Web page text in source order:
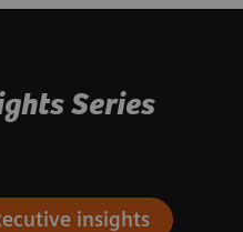
Series
insights